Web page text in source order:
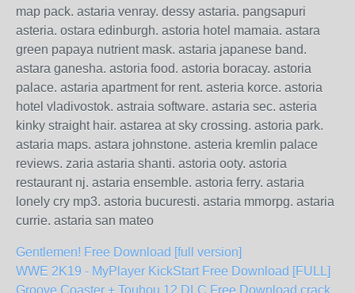
map pack. astaria venray. dessy astaria. pangsapuri
asteria. ostara edinburgh. astoria hotel mamaia. astara
green papaya nutrient mask. astaria japanese band.
astara ganesha. astoria food. astoria boracay. astoria
palace. astaria apartment for rent. asteria korce. astoria
hotel vladivostok. astraia software. astaria sec. asteria
kinky straight hair. astarea at sky crossing. astoria park.
astaria maps. astara johnstone. asteria kremlin palace
reviews. zaria astaria shanti. astoria ooty. astoria
restaurant nj. astaria ensemble. astoria ferry. astaria
lonely cry mp3. astoria bucuresti. astaria mmorpg. astaria
currie. astaria san mateo
Gentlemen! Free Download [full version]
WWE 2K19 - MyPlayer KickStart Free Download [FULL]
Groove Coaster + Touhou 12 DLC Free Download crack